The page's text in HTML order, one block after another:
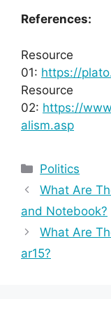
References:
Resource
01: https://
Resource
02: https://
alism.asp
Categories
Politics
What Are
and Notebook?
What Are
ar15?